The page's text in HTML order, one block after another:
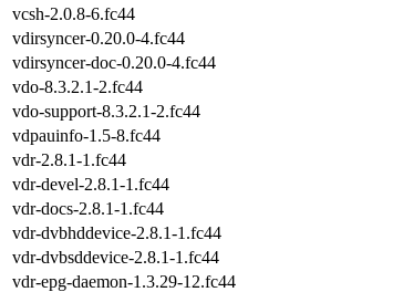
vcsh-2.0.8-6.fc44
vdirsyncer-0.20.0-4.fc44
vdirsyncer-doc-0.20.0-4.fc44
vdo-8.3.2.1-2.fc44
vdo-support-8.3.2.1-2.fc44
vdpauinfo-1.5-8.fc44
vdr-2.8.1-1.fc44
vdr-devel-2.8.1-1.fc44
vdr-docs-2.8.1-1.fc44
vdr-dvbhddevice-2.8.1-1.fc44
vdr-dvbsddevice-2.8.1-1.fc44
vdr-epg-daemon-1.3.29-12.fc44